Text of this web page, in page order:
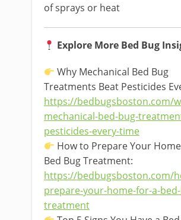
of sprays or heat
Explore More Bed Bug
Why Mechanical Bed Bug
Treatments Beat Pesticides
https://bedbugsboston.com/
mechanical-bed-bug-
pesticides-every-time
How to Prepare Your
Bed Bug Treatment:
https://bedbugsboston.com/
prepare-your-home-for-a-
treatment